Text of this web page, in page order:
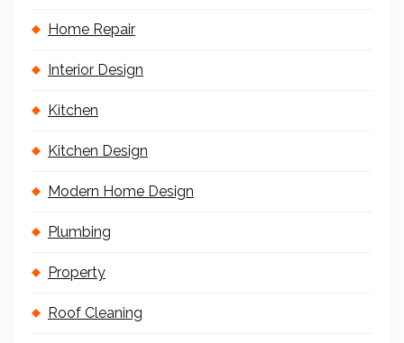
Home Repair
Interior Design
Kitchen
Kitchen Design
Modern Home Design
Plumbing
Property
Roof Cleaning